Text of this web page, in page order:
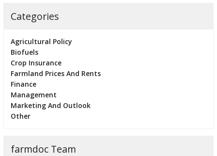
Categories
Agricultural Policy
Biofuels
Crop Insurance
Farmland Prices And Rents
Finance
Management
Marketing And Outlook
Other
farmdoc Team